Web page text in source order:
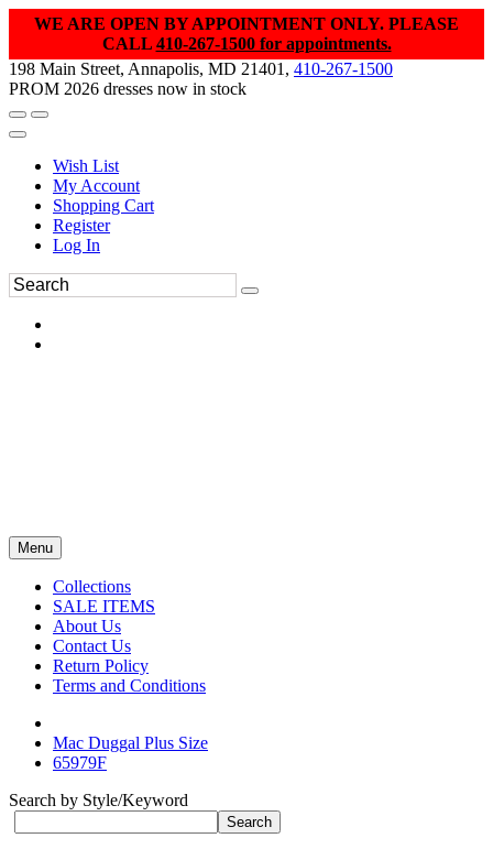
WE ARE OPEN BY APPOINTMENT ONLY. PLEASE
CALL 410-267-1500 for appointments.
198 Main Street, Annapolis, MD 21401, 410-267-1500
PROM 2026 dresses now in stock
Wish List
My Account
Shopping Cart
Register
Log In
Menu
Collections
SALE ITEMS
About Us
Contact Us
Return Policy
Terms and Conditions
Mac Duggal Plus Size
65979F
Search by Style/Keyword